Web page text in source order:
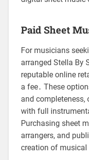
Paid Sheet
For musicians
arranged Stella By
reputable online
a fee․ These
and
with full
Purchasing sheet
arrangers, and
creation of musical